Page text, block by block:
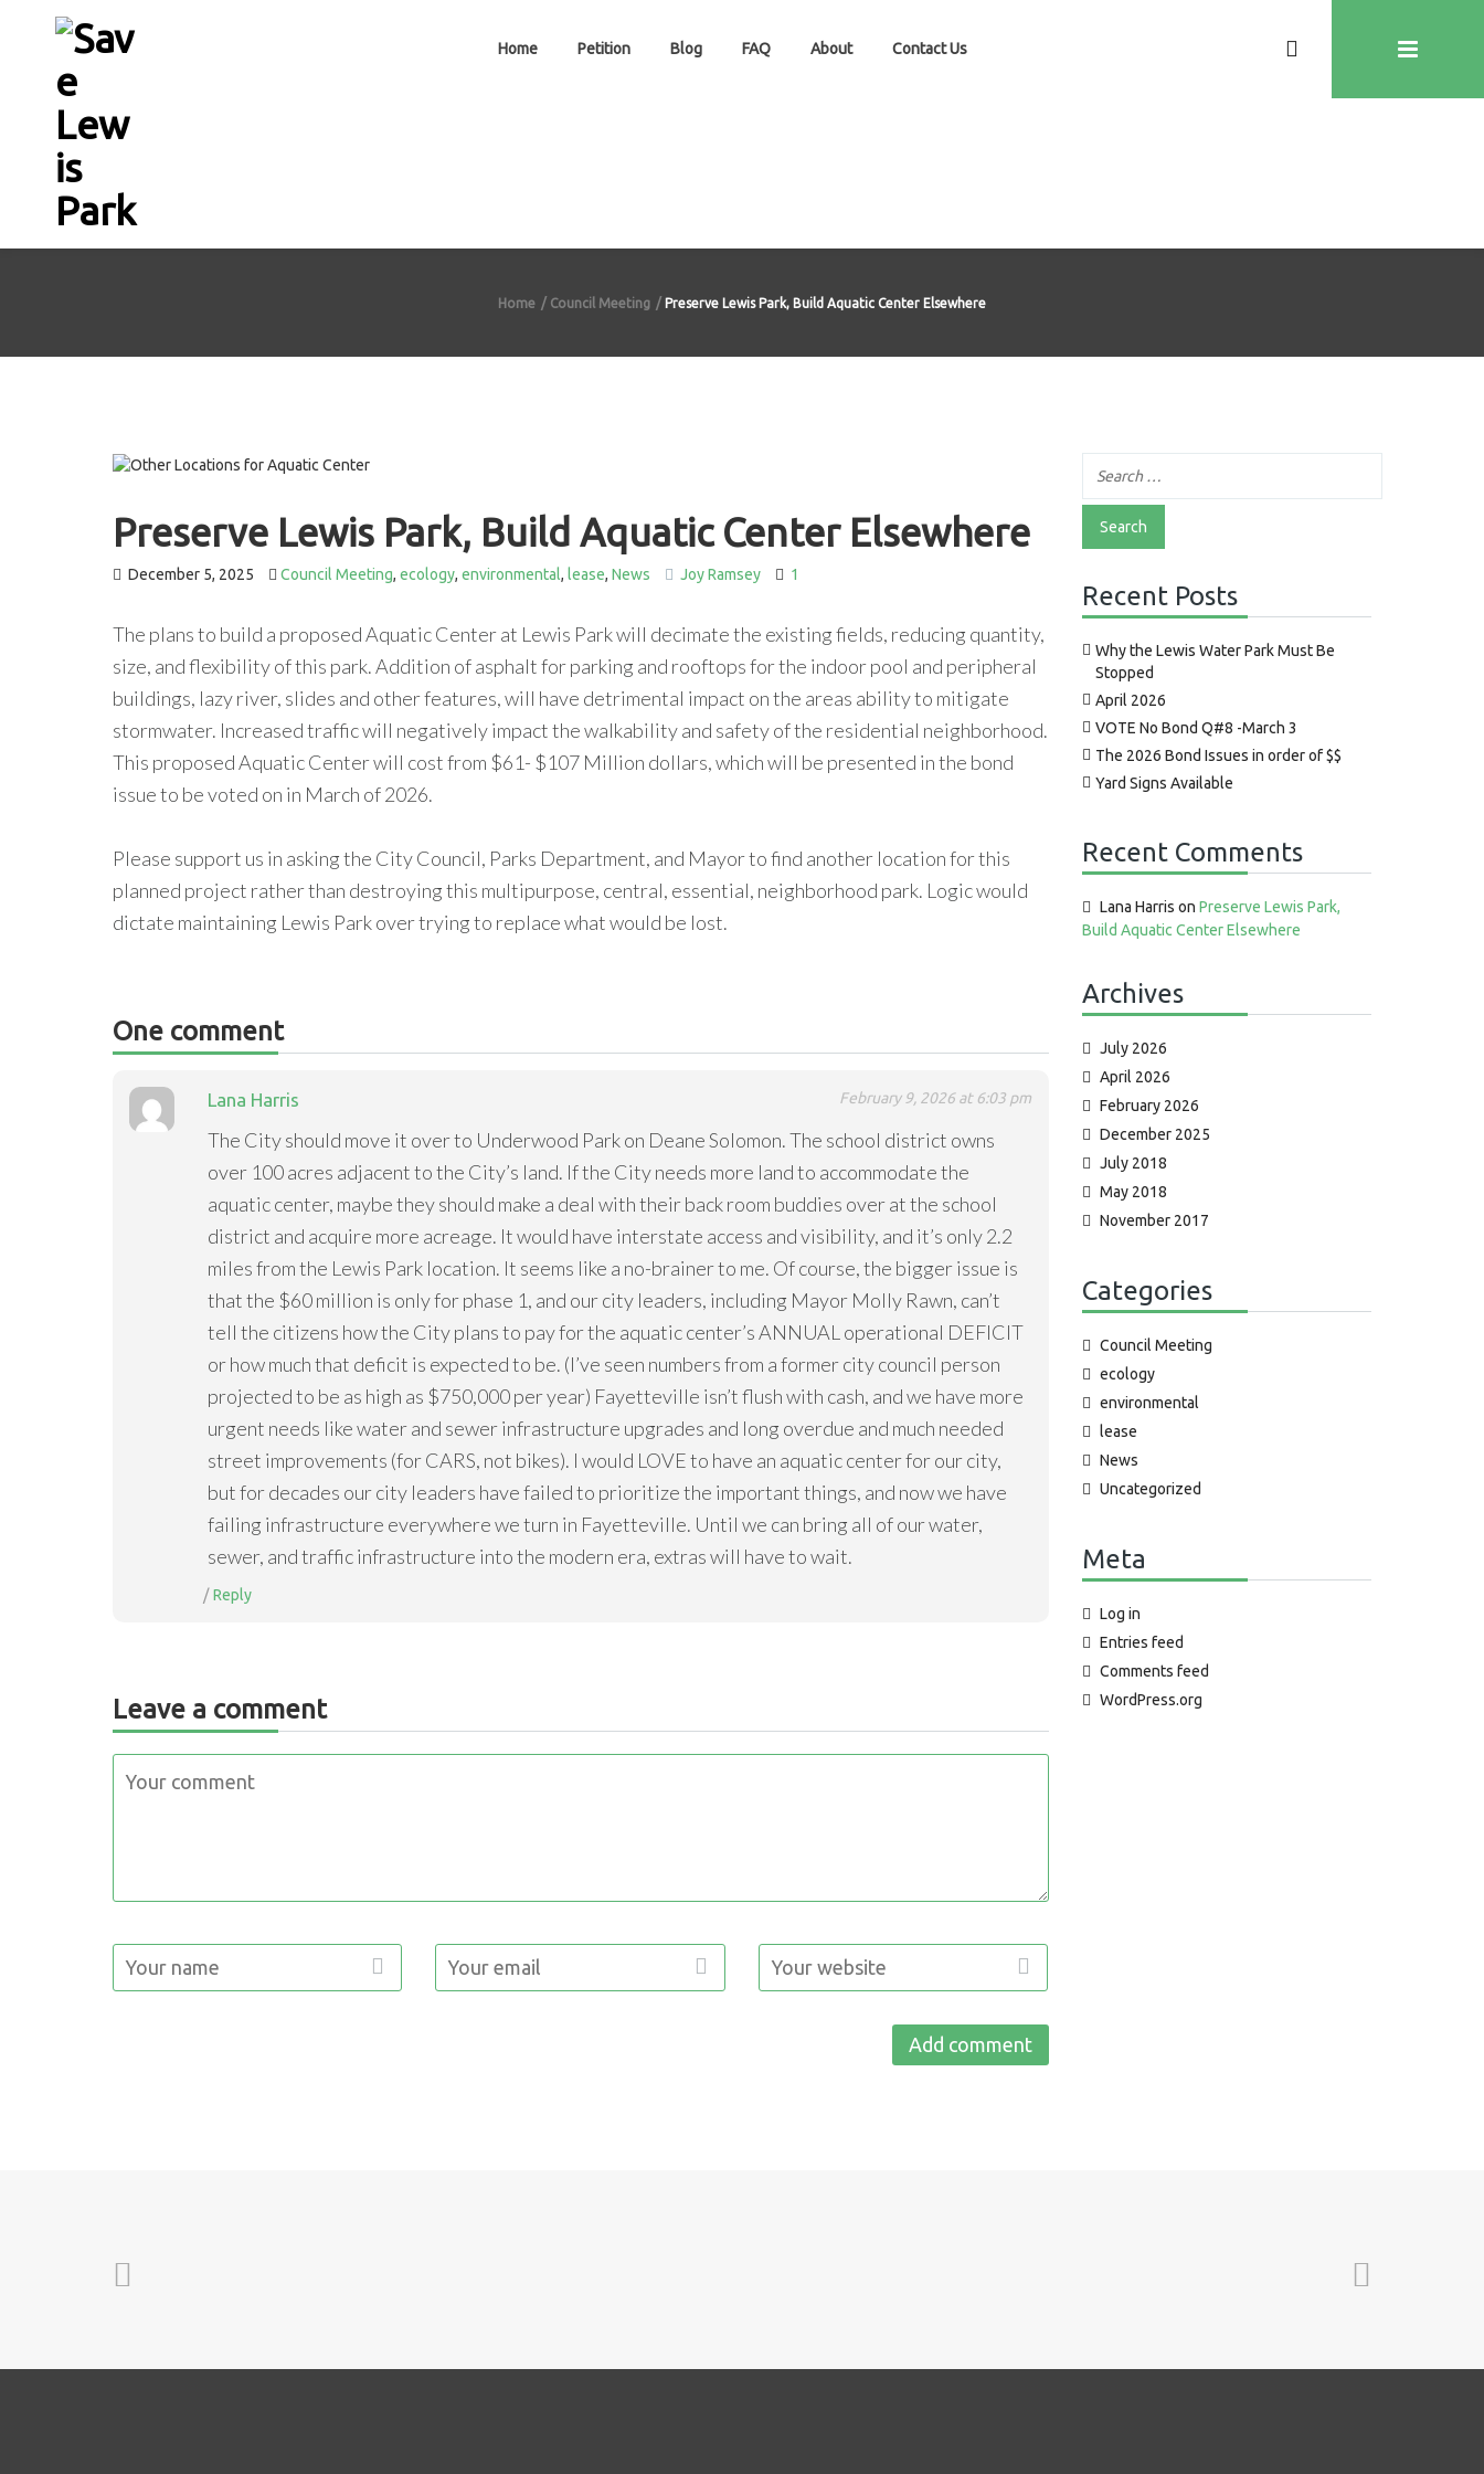
Home Petition Blog FAQ About Contact Us
Home Council Meeting Preserve Lewis Park, Build Aquatic Center Elsewhere
Preserve Lewis Park, Build Aquatic Center Elsewhere
December 5, 2025 Council Meeting, ecology, environmental, lease, News Joy Ramsey 1
The plans to build a proposed Aquatic Center at Lewis Park will decimate the existing fields, reducing quantity,
size, and flexibility of this park. Addition of asphalt for parking and rooftops for the indoor pool and peripheral
buildings, lazy river, slides and other features, will have detrimental impact on the areas ability to mitigate
stormwater. Increased traffic will negatively impact the walkability and safety of the residential neighborhood.
This proposed Aquatic Center will cost from $61- $107 Million dollars, which will be presented in the bond
issue to be voted on in March of 2026.
Please support us in asking the City Council, Parks Department, and Mayor to find another location for this
planned project rather than destroying this multipurpose, central, essential, neighborhood park. Logic would
dictate maintaining Lewis Park over trying to replace what would be lost.
One comment
Lana Harris February 9, 2026 at 6:03 pm
The City should move it over to Underwood Park on Deane Solomon. The school district owns
over 100 acres adjacent to the City’s land. If the City needs more land to accommodate the
aquatic center, maybe they should make a deal with their back room buddies over at the school
district and acquire more acreage. It would have interstate access and visibility, and it’s only 2.2
miles from the Lewis Park location. It seems like a no-brainer to me. Of course, the bigger issue is
that the $60 million is only for phase 1, and our city leaders, including Mayor Molly Rawn, can’t
tell the citizens how the City plans to pay for the aquatic center’s ANNUAL operational DEFICIT
or how much that deficit is expected to be. (I’ve seen numbers from a former city council person
projected to be as high as $750,000 per year) Fayetteville isn’t flush with cash, and we have more
urgent needs like water and sewer infrastructure upgrades and long overdue and much needed
street improvements (for CARS, not bikes). I would LOVE to have an aquatic center for our city,
but for decades our city leaders have failed to prioritize the important things, and now we have
failing infrastructure everywhere we turn in Fayetteville. Until we can bring all of our water,
sewer, and traffic infrastructure into the modern era, extras will have to wait.
Reply
Leave a comment
Recent Posts
Why the Lewis Water Park Must Be
Stopped
April 2026
VOTE No Bond Q#8 -March 3
The 2026 Bond Issues in order of $$
Yard Signs Available
Recent Comments
Lana Harris on Preserve Lewis Park,
Build Aquatic Center Elsewhere
Archives
July 2026
April 2026
February 2026
December 2025
July 2018
May 2018
November 2017
Categories
Council Meeting
ecology
environmental
lease
News
Uncategorized
Meta
Log in
Entries feed
Comments feed
WordPress.org